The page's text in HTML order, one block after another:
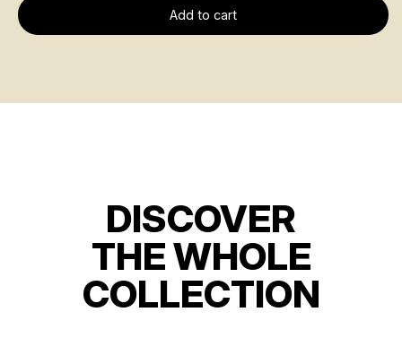
Add to cart
DISCOVER
THE WHOLE
COLLECTION